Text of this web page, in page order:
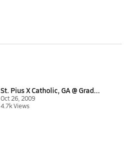
St. Pius X Catholic, GA @ Grad...
Oct 26, 2009
4.7k Views